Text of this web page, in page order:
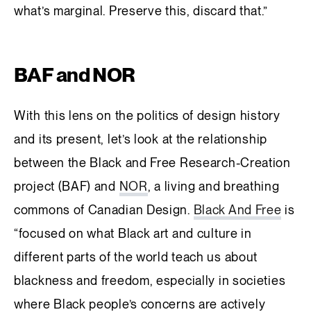
what’s marginal. Preserve this, discard that.”
BAF and NOR
With this lens on the politics of design history
and its present, let’s look at the relationship
between the Black and Free Research-Creation
project (BAF) and NOR, a living and breathing
commons of Canadian Design. Black And Free is
“focused on what Black art and culture in
different parts of the world teach us about
blackness and freedom, especially in societies
where Black people’s concerns are actively